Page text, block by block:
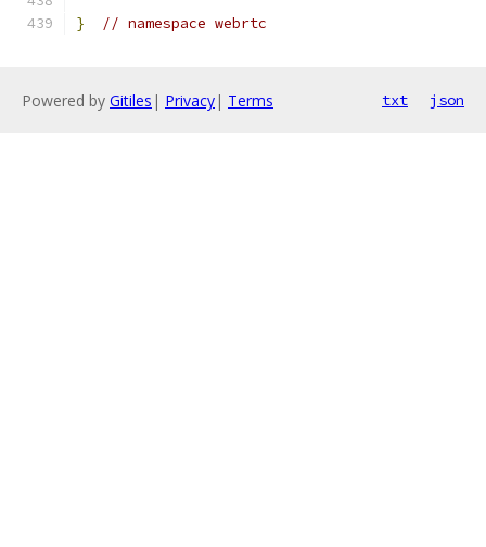
} // namespace webrtc
Powered by Gitiles | Privacy| Terms txt json